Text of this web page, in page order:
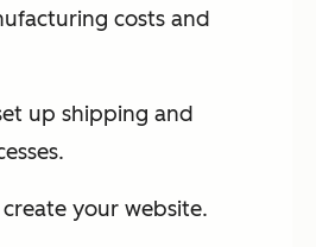
costs and
up shipping and
create your website.